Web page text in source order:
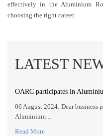
effectively in the Aluminium
choosing the right career.
LATEST
OARC participates in
06 August 2024: Dear business
Aluminium ...
Read More